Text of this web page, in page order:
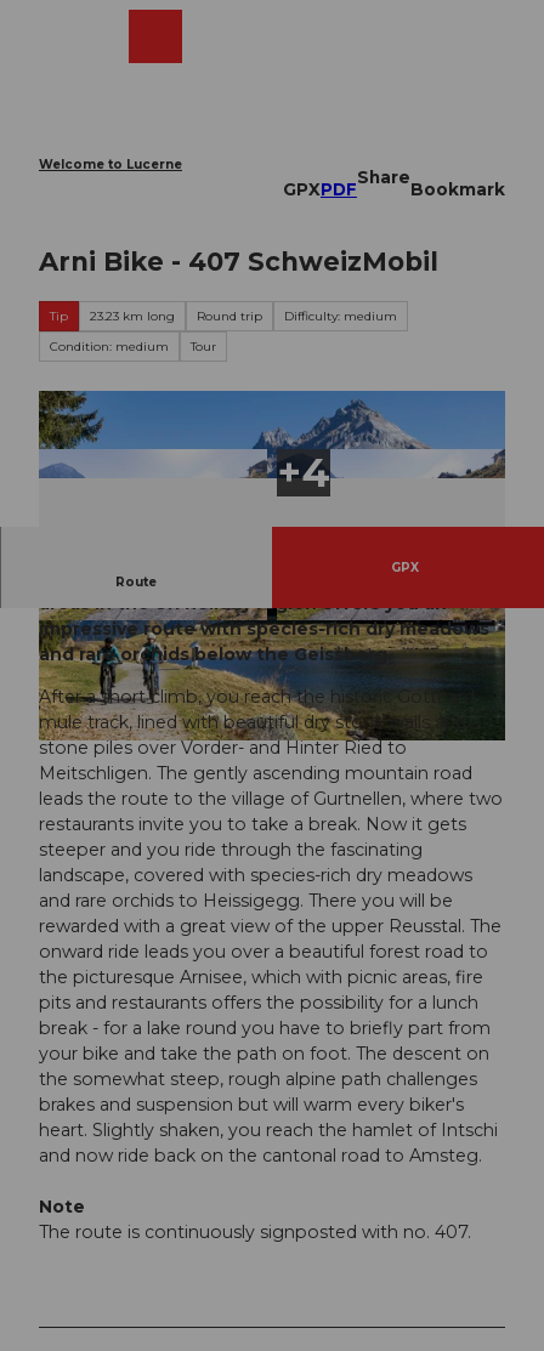
Welcome to Lucerne
GPXPDF
Share
Bookmark
Arni Bike - 407 SchweizMobil
Tip 23.23 km long Round trip
Difficulty: medium
Condition: medium
Tour
© Oskar Enander, Bikegenoss Zentralschweiz
© Oskar Enander, Bikegenoss Zentralschweiz © Oskar Enander, Bikegenoss Zentralschweiz
Route
GPX
Arni - one of the most popular local recreation
areas in the Uri holiday region offers you an
impressive route with species-rich dry meadows
and rare orchids below the Geissberg.
After a short climb, you reach the historic Gotthard
mule track, lined with beautiful dry stone walls and
stone piles over Vorder- and Hinter Ried to
Meitschligen. The gently ascending mountain road
leads the route to the village of Gurtnellen, where two
restaurants invite you to take a break. Now it gets
steeper and you ride through the fascinating
landscape, covered with species-rich dry meadows
and rare orchids to Heissigegg. There you will be
rewarded with a great view of the upper Reusstal. The
onward ride leads you over a beautiful forest road to
the picturesque Arnisee, which with picnic areas, fire
pits and restaurants offers the possibility for a lunch
break - for a lake round you have to briefly part from
your bike and take the path on foot. The descent on
the somewhat steep, rough alpine path challenges
brakes and suspension but will warm every biker's
heart. Slightly shaken, you reach the hamlet of Intschi
and now ride back on the cantonal road to Amsteg.
Note
The route is continuously signposted with no. 407.